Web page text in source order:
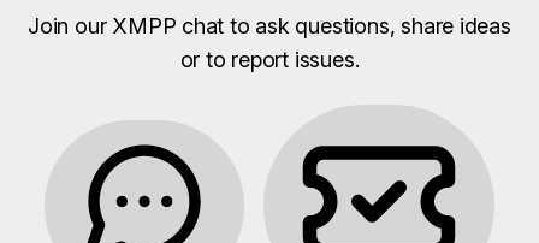
Join our XMPP chat to ask questions, share ideas
or to report issues.